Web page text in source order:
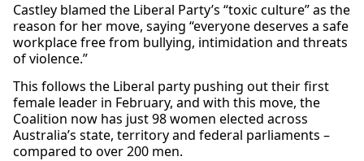
Castley blamed the Liberal Party’s “toxic culture” as the
reason for her move, saying “everyone deserves a safe
workplace free from bullying, intimidation and threats
of violence.”
This follows the Liberal party pushing out their first
female leader in February, and with this move, the
Coalition now has just 98 women elected across
Australia’s state, territory and federal parliaments –
compared to over 200 men.